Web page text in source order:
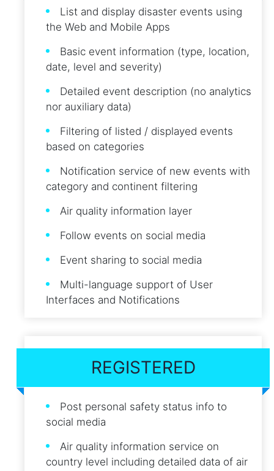
List and display disaster events using
the Web and Mobile Apps
Basic event information (type, location,
date, level and severity)
Detailed event description (no analytics
nor auxiliary data)
Filtering of listed / displayed events
based on categories
Notification service of new events with
category and continent filtering
Air quality information layer
Follow events on social media
Event sharing to social media
Multi-language support of User
Interfaces and Notifications
REGISTERED
Post personal safety status info to
social media
Air quality information service on
country level including detailed data of air